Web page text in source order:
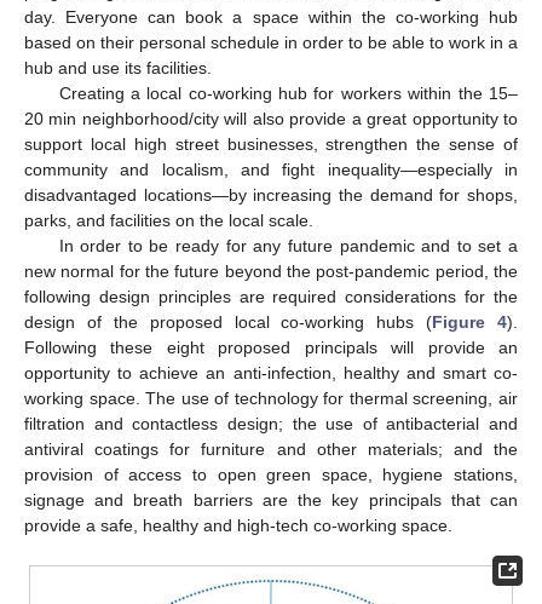
day. Everyone can book a space within the co-working hub
based on their personal schedule in order to be able to work in a
hub and use its facilities.
Creating a local co-working hub for workers within the 15–
20 min neighborhood/city will also provide a great opportunity to
support local high street businesses, strengthen the sense of
community and localism, and fight inequality—especially in
disadvantaged locations—by increasing the demand for shops,
parks, and facilities on the local scale.
In order to be ready for any future pandemic and to set a
new normal for the future beyond the post-pandemic period, the
following design principles are required considerations for the
design of the proposed local co-working hubs (Figure 4).
Following these eight proposed principals will provide an
opportunity to achieve an anti-infection, healthy and smart co-
working space. The use of technology for thermal screening, air
filtration and contactless design; the use of antibacterial and
antiviral coatings for furniture and other materials; and the
provision of access to open green space, hygiene stations,
signage and breath barriers are the key principals that can
provide a safe, healthy and high-tech co-working space.